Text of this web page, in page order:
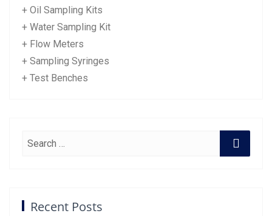
+ Oil Sampling Kits
+ Water Sampling Kit
+ Flow Meters
+ Sampling Syringes
+ Test Benches
Recent Posts